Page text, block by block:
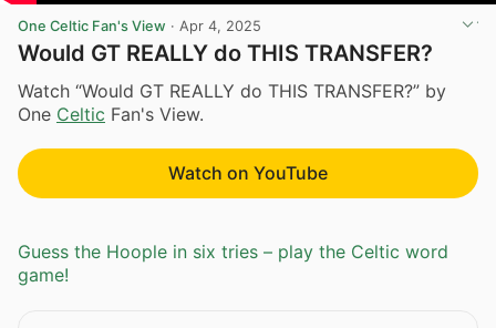
One Celtic Fan's View · Apr 4, 2025
Would GT REALLY do THIS TRANSFER?
Watch “Would GT REALLY do THIS TRANSFER?” by
One Celtic Fan's View.
Watch on YouTube
Guess the Hoople in six tries – play the Celtic word
game!